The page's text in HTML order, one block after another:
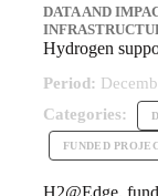
DATA AND
Hydrogen
Period:
Categories:
FUNDED
H2@Edge,